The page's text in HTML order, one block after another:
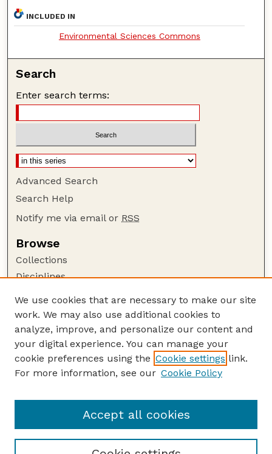
INCLUDED IN
Environmental Sciences Commons
Search
Enter search terms:
Advanced Search
Search Help
Notify me via email or RSS
Browse
Collections
Disciplines
Author Corner
Author FAQ
Guide to Submitting
Links
Publications Website
We use cookies that are necessary to make our site
work. We may also use additional cookies to
analyze, improve, and personalize our content and
your digital experience. You can manage your
cookie preferences using the Cookie settings link.
For more information, see our Cookie Policy
Accept all cookies